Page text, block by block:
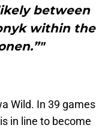
between
within the
Wild. In 39 games
in line to become